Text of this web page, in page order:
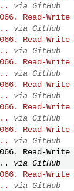
via GitHub
Read-
via GitHub
Read-
via GitHub
Read-
via GitHub
Read-
via GitHub
Read-
via GitHub
Read-
via GitHub
Read-
via GitHub
Read-
via GitHub